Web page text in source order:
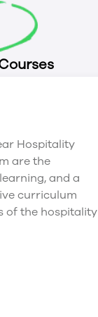
Hospitality
are the
and a
curriculum
of the hospitality